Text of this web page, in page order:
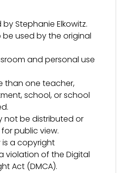
by Stephanie Elkowitz.
be used by the original
and personal use
than one teacher,
school, or school
not be distributed or
public view.
is a copyright
violation of the Digital
Act (DMCA).